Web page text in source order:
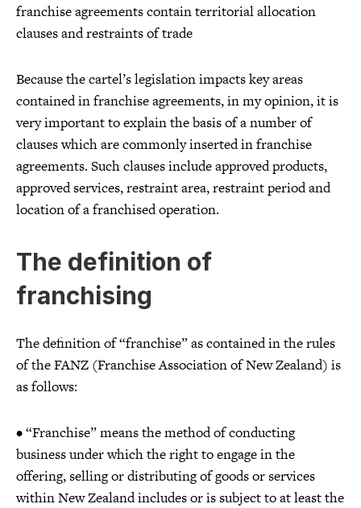
franchise agreements contain territorial allocation
clauses and restraints of trade
Because the cartel’s legislation impacts key areas
contained in franchise agreements, in my opinion, it is
very important to explain the basis of a number of
clauses which are commonly inserted in franchise
agreements. Such clauses include approved products,
approved services, restraint area, restraint period and
location of a franchised operation.
The definition of
franchising
The definition of “franchise” as contained in the rules
of the FANZ (Franchise Association of New Zealand) is
as follows:
• “Franchise” means the method of conducting
business under which the right to engage in the
offering, selling or distributing of goods or services
within New Zealand includes or is subject to at least the